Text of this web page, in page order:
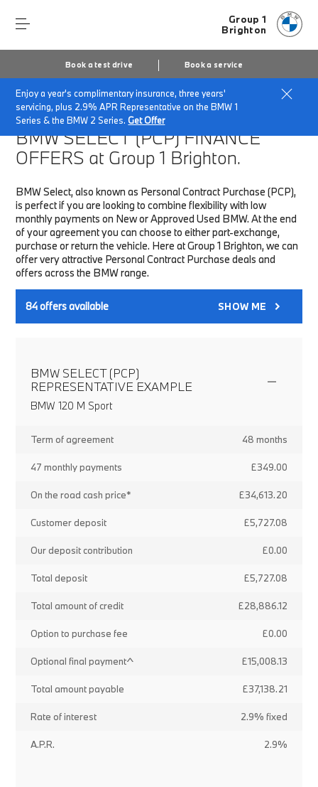
Group 1
Brighton
Book a test drive Book a service
Enjoy a year's complimentary insurance, three years'
servicing, plus 2.9% APR Representative on the BMW 1
Series & the BMW 2 Series.Get Offer
Home Finance & Offers New car offers
BMW SELECT (PCP)FINANCE
OFFERS at Group 1 Brighton.
BMW Select, also known as Personal Contract Purchase (PCP),
is perfect if you are looking to combine flexibility with low
monthly payments on New or Approved Used BMW. At the end
of your agreement you can choose to either part-exchange,
purchase or return the vehicle. Here at Group 1 Brighton, we can
offer very attractive Personal Contract Purchase deals and
offers across the BMW range.
84offers available SHOW ME
BMW SELECT (PCP)
REPRESENTATIVE EXAMPLE
BMW 120 M Sport
Term of agreement 48 months
47 monthly payments £349.00
On the road cash price* £34,613.20
Customer deposit £5,727.08
Our deposit contribution £0.00
Total deposit £5,727.08
Total amount of credit £28,886.12
Option to purchase fee £0.00
Optional final payment^ £15,008.13
Total amount payable £37,138.21
Rate of interest 2.9% fixed
A.P.R. 2.9%